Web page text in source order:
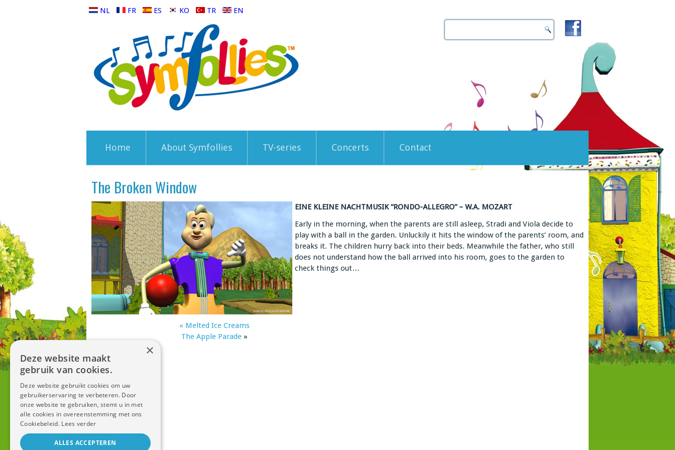
NL FR ES KO TR EN
Home About Symfollies TV-series Concerts Contact
The Broken Window
EINE KLEINE NACHTMUSIK “RONDO-ALLEGRO” – W.A. MOZART
Early in the morning, when the parents are still asleep, Stradi and Viola decide to
play with a ball in the garden. Unluckily it hits the window of the parents’ room, and
breaks it. The children hurry back into their beds. Meanwhile the father, who still
does not understand how the ball arrived into his room, goes to the garden to
check things out…
« Melted Ice Creams
The Apple Parade »
×
Deze website maakt
gebruik van cookies.
Deze website gebruikt cookies om uw
gebruikerservaring te verbeteren. Door
onze website te gebruiken, stemt u in met
alle cookies in overeenstemming met ons
Cookiebeleid. Lees verder
ALLES ACCEPTEREN